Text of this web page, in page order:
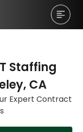
Staffing
CA
Expert Contract